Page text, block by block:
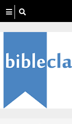
Toggle
navigation